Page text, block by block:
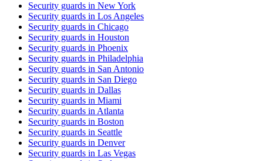
Security guards in New York
Security guards in Los Angeles
Security guards in Chicago
Security guards in Houston
Security guards in Phoenix
Security guards in Philadelphia
Security guards in San Antonio
Security guards in San Diego
Security guards in Dallas
Security guards in Miami
Security guards in Atlanta
Security guards in Boston
Security guards in Seattle
Security guards in Denver
Security guards in Las Vegas